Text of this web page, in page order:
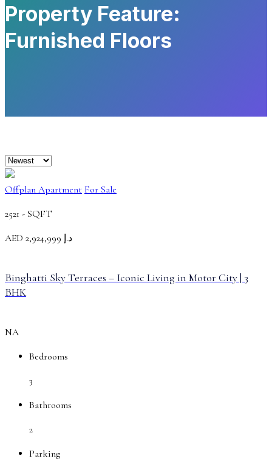
Property Feature:
Furnished Floors
Offplan Apartment For Sale
2521 - SQFT
AED
د.إ 2,924,999
Binghatti Sky Terraces – Iconic Living in Motor City | 3
BHK
NA
Bedrooms
3
Bathrooms
2
Parking